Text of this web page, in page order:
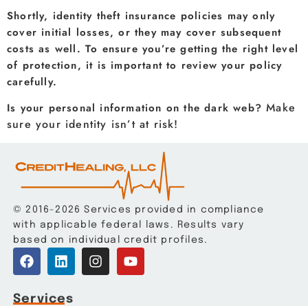
Shortly, identity theft insurance policies may only
cover initial losses, or they may cover subsequent
costs as well. To ensure you’re getting the right level
of protection, it is important to review your policy
carefully.
Is your personal information on the dark web?Make
sure your identity isn’t at risk!
© 2016-2026 Services provided in compliance
with applicable federal laws. Results vary
based on individual credit profiles.
Services